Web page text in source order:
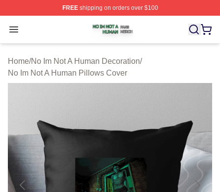
FREEshipping on orders over $100
Open menu
No Im Not A Human Shop ⚡️ Officially Licensed No Im
Home/No Im Not A Human Decoration/
No Im Not A Human Pillows Cover